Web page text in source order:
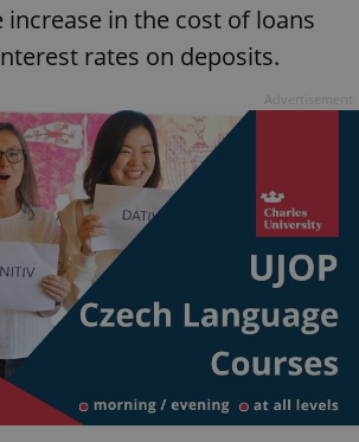
in the cost of loans
rates on deposits.